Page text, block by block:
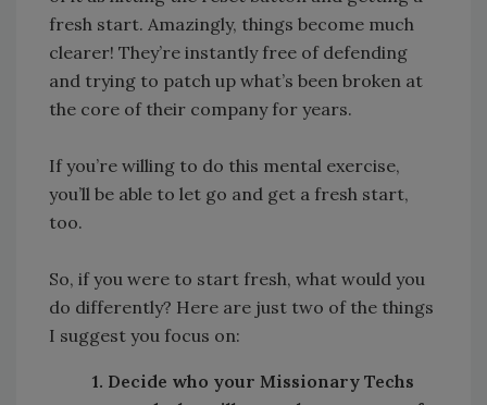
fresh start. Amazingly, things become much
clearer! They’re instantly free of defending
and trying to patch up what’s been broken at
the core of their company for years.
If you’re willing to do this mental exercise,
you’ll be able to let go and get a fresh start,
too.
So, if you were to start fresh, what would you
do differently? Here are just two of the things
I suggest you focus on:
1. Decide who your Missionary Techs